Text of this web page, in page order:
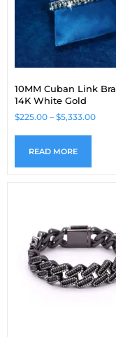
10MM Cuban Link
14K White Gold
$225.00 – $5,333.00
READ MORE